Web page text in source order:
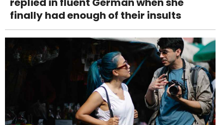
finally had enough of their insults